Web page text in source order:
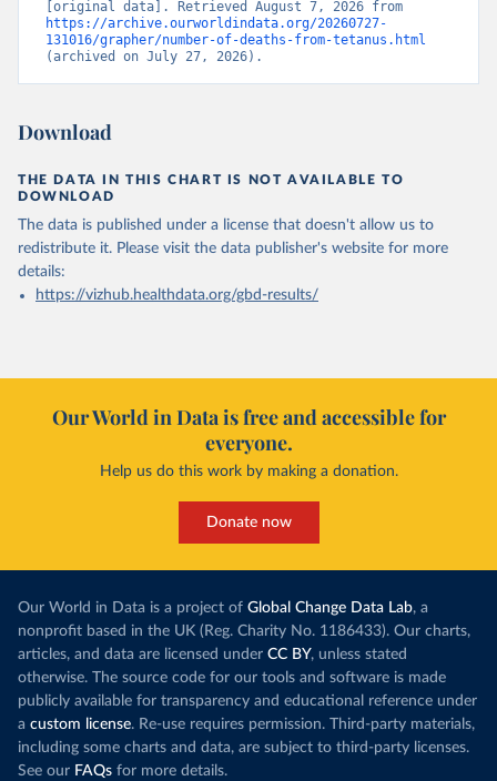
https://archive.ourworldindata.org/20260727-
131016/grapher/number-of-deaths-from-tetanus.html
(archived on July 27, 2026).
Download
THE DATA IN THIS CHART IS NOT AVAILABLE TO
DOWNLOAD
The data is published under a license that doesn't allow us to
redistribute it. Please visit the data publisher's website for more
details:
https://vizhub.healthdata.org/gbd-results/
Our World in Data is free and accessible for
everyone.
Help us do this work by making a donation.
Donate now
Our World in Data is a project of Global Change Data Lab, a
nonprofit based in the UK (Reg. Charity No. 1186433). Our charts,
articles, and data are licensed under CC BY, unless stated
otherwise. The source code for our tools and software is made
publicly available for transparency and educational reference under
a custom license. Re-use requires permission. Third-party materials,
including some charts and data, are subject to third-party licenses.
See our FAQs for more details.